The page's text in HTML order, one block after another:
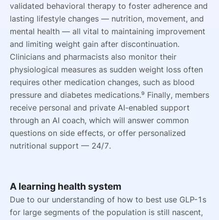
validated behavioral therapy to foster adherence and
lasting lifestyle changes — nutrition, movement, and
mental health — all vital to maintaining improvement
and limiting weight gain after discontinuation.
Clinicians and pharmacists also monitor their
physiological measures as sudden weight loss often
requires other medication changes, such as blood
pressure and diabetes medications.⁹ Finally, members
receive personal and private AI-enabled support
through an AI coach, which will answer common
questions on side effects, or offer personalized
nutritional support — 24/7.
A learning health system
Due to our understanding of how to best use GLP-1s
for large segments of the population is still nascent,